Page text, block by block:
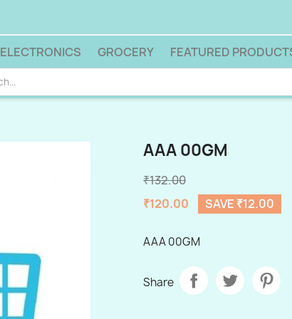
ELECTRONICS GROCERY FEATURED
AAA 00GM
₹132.00
₹120.00
SAVE ₹12.00
AAA 00GM
Share